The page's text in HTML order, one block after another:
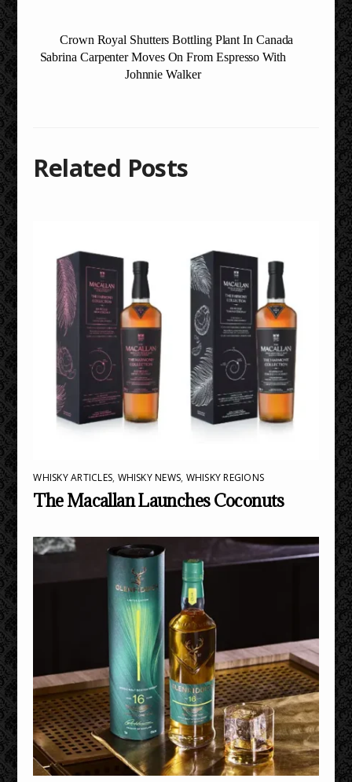
Crown Royal Shutters Bottling Plant In Canada
Sabrina Carpenter Moves On From Espresso With
Johnnie Walker
Related Posts
WHISKY ARTICLES, WHISKY NEWS, WHISKY REGIONS
The Macallan Launches Coconuts